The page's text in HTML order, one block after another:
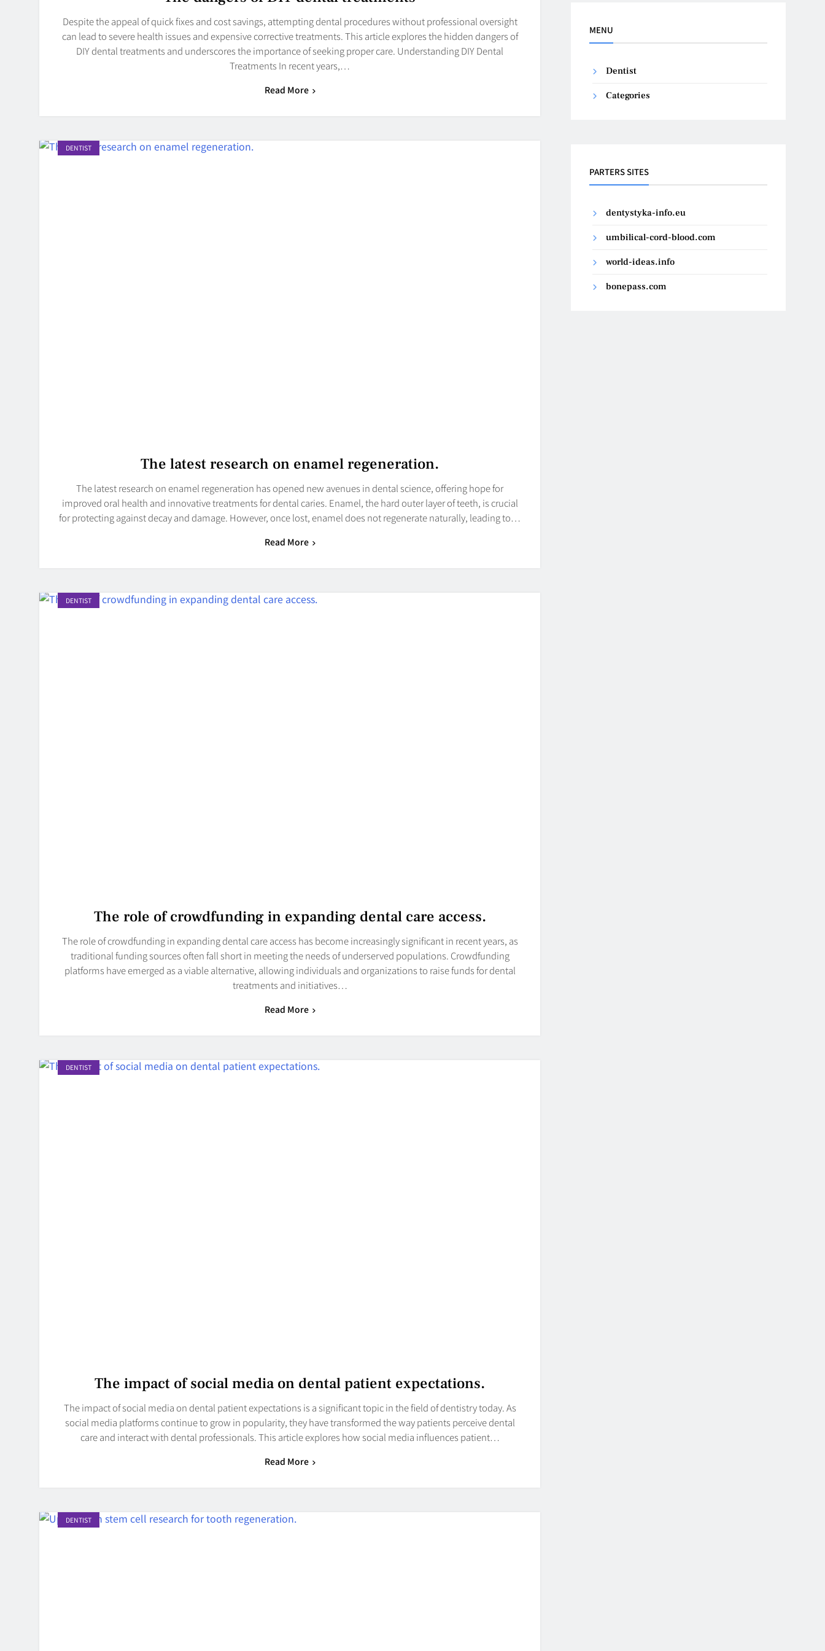
Despite the appeal of quick fixes and cost savings, attempting dental procedures without professional oversight
can lead to severe health issues and expensive corrective treatments. This article explores the hidden dangers of
DIY dental treatments and underscores the importance of seeking proper care. Understanding DIY Dental
Treatments In recent years,…
Read More
DENTIST
The latest research on enamel regeneration.
The latest research on enamel regeneration has opened new avenues in dental science, offering hope for
improved oral health and innovative treatments for dental caries. Enamel, the hard outer layer of teeth, is crucial
for protecting against decay and damage. However, once lost, enamel does not regenerate naturally, leading to…
Read More
DENTIST
The role of crowdfunding in expanding dental care access.
The role of crowdfunding in expanding dental care access has become increasingly significant in recent years, as
traditional funding sources often fall short in meeting the needs of underserved populations. Crowdfunding
platforms have emerged as a viable alternative, allowing individuals and organizations to raise funds for dental
treatments and initiatives…
Read More
DENTIST
The impact of social media on dental patient expectations.
The impact of social media on dental patient expectations is a significant topic in the field of dentistry today. As
social media platforms continue to grow in popularity, they have transformed the way patients perceive dental
care and interact with dental professionals. This article explores how social media influences patient…
Read More
DENTIST
MENU
Dentist
Categories
PARTERS SITES
dentystyka-info.eu
umbilical-cord-blood.com
world-ideas.info
bonepass.com